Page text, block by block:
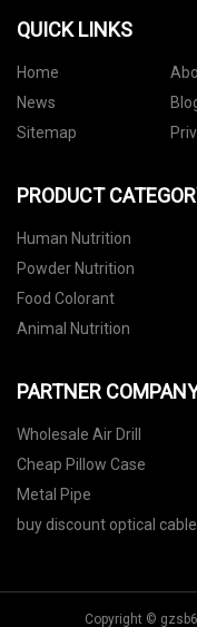
QUICK LINKS
Home
News
Sitemap
PRODUCT
Human Nutrition
Powder Nutrition
Food Colorant
Animal Nutrition
PARTNER
Wholesale Air Drill
Cheap Pillow Case
Metal Pipe
buy discount optical cable
Copyright ©